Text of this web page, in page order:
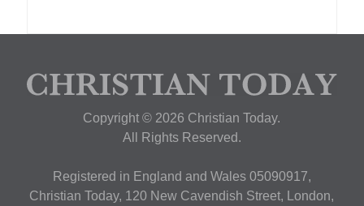
Copyright © 2026 Christian Today.
All Rights Reserved.
Registered in England and Wales 05090917,
Christian Today, 120 New Cavendish Street, London,